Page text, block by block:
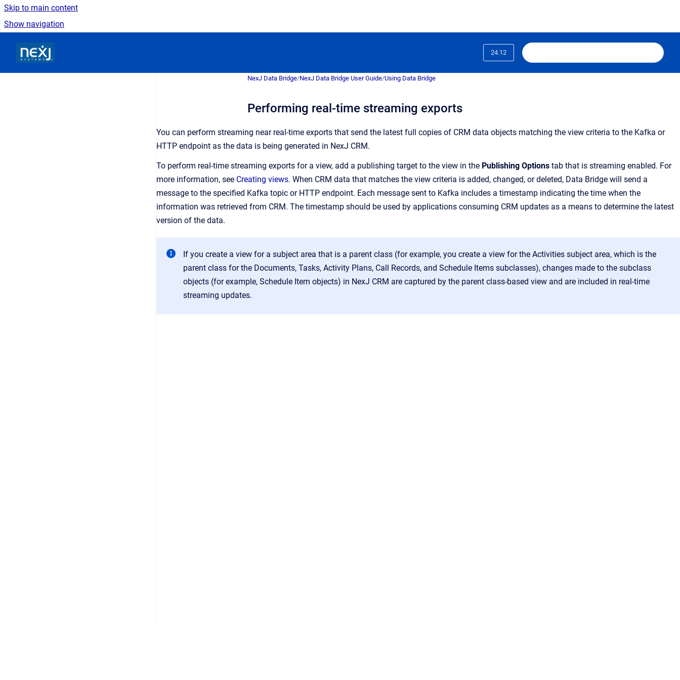
Skip to main content
Show navigation
24.12
NexJ Data Bridge/NexJ Data Bridge User Guide/Using Data Bridge
Performing real-time streaming exports
You can perform streaming near real-time exports that send the latest full copies of CRM data objects matching the view criteria to the Kafka or
HTTP endpoint as the data is being generated in NexJ CRM.
To perform real-time streaming exports for a view, add a publishing target to the view in the Publishing Options tab that is streaming enabled. For
more information, see Creating views. When CRM data that matches the view criteria is added, changed, or deleted, Data Bridge will send a
message to the specified Kafka topic or HTTP endpoint. Each message sent to Kafka includes a timestamp indicating the time when the
information was retrieved from CRM. The timestamp should be used by applications consuming CRM updates as a means to determine the latest
version of the data.
If you create a view for a subject area that is a parent class (for example, you create a view for the Activities subject area, which is the
parent class for the Documents, Tasks, Activity Plans, Call Records, and Schedule Items subclasses), changes made to the subclass
objects (for example, Schedule Item objects) in NexJ CRM are captured by the parent class-based view and are included in real-time
streaming updates.